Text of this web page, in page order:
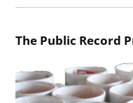
The Public Record